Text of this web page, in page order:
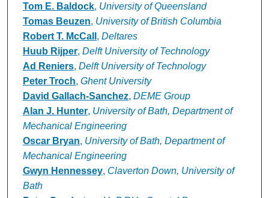
Tom E. Baldock, University of Queensland
Tomas Beuzen, University of British Columbia
Robert T. McCall , Deltares
Huub Rijper, Delft University of Technology
Ad Reniers, Delft University of Technology
Peter Troch, Ghent University
David Gallach-Sanchez, DEME Group
Alan J. Hunter, University of Bath, Department of
Mechanical Engineering
Oscar Bryan, University of Bath, Department of
Mechanical Engineering
Gwyn Hennessey, Claverton Down, University of
Bath